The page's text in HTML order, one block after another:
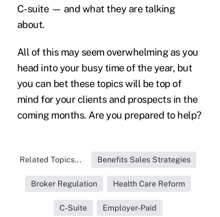
C-suite — and what they are talking
about.
All of this may seem overwhelming as you
head into your busy time of the year, but
you can bet these topics will be top of
mind for your clients and prospects in the
coming months. Are you prepared to help?
Related Topics... Benefits Sales Strategies
Broker Regulation Health Care Reform
C-Suite Employer-Paid